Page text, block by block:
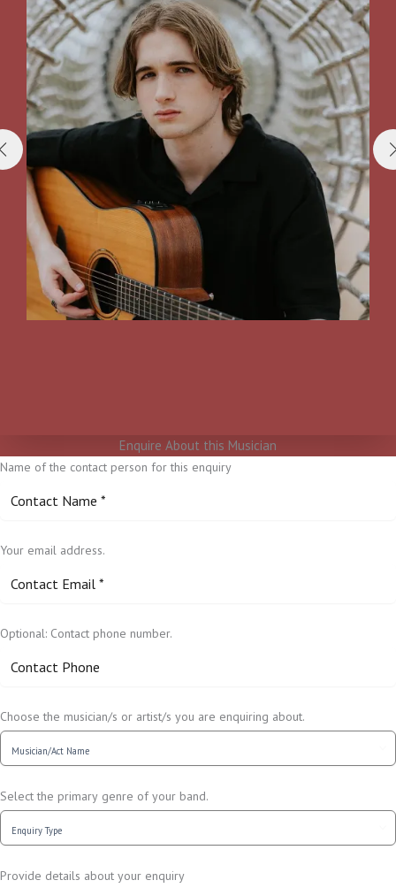
Enquire About this Musician
Name of the contact person for this enquiry
Your email address.
Optional: Contact phone number.
Choose the musician/s or artist/s you are enquiring about.
Select the primary genre of your band.
Provide details about your enquiry